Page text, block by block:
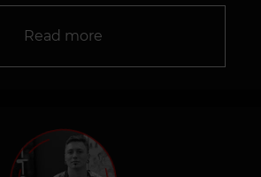
Read more